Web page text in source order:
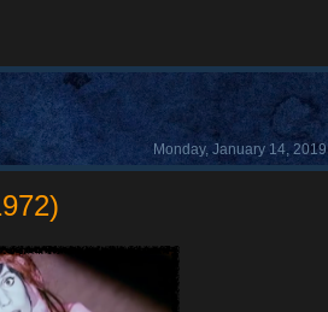
Monday, January 14, 2019